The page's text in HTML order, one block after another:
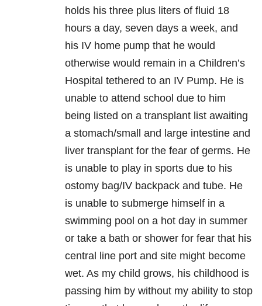
holds his three plus liters of fluid 18
hours a day, seven days a week, and
his IV home pump that he would
otherwise would remain in a Children’s
Hospital tethered to an IV Pump. He is
unable to attend school due to him
being listed on a transplant list awaiting
a stomach/small and large intestine and
liver transplant for the fear of germs. He
is unable to play in sports due to his
ostomy bag/IV backpack and tube. He
is unable to submerge himself in a
swimming pool on a hot day in summer
or take a bath or shower for fear that his
central line port and site might become
wet. As my child grows, his childhood is
passing him by without my ability to stop